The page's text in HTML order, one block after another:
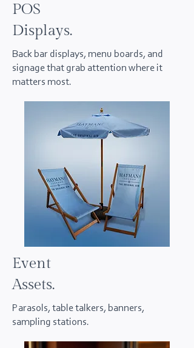
POS
Displays.
Back bar displays, menu boards, and
signage that grab attention where it
matters most.
Event
Assets.
Parasols, table talkers, banners,
sampling stations.